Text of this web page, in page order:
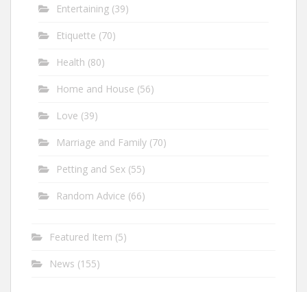
Entertaining (39)
Etiquette (70)
Health (80)
Home and House (56)
Love (39)
Marriage and Family (70)
Petting and Sex (55)
Random Advice (66)
Featured Item (5)
News (155)